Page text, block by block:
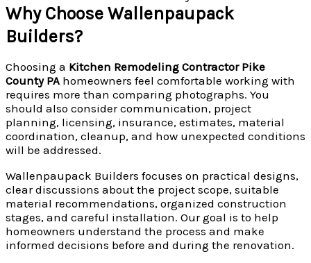
Why Choose Wallenpaupack
Builders?
Choosing a Kitchen Remodeling Contractor Pike
County PA homeowners feel comfortable working with
requires more than comparing photographs. You
should also consider communication, project
planning, licensing, insurance, estimates, material
coordination, cleanup, and how unexpected conditions
will be addressed.
Wallenpaupack Builders focuses on practical designs,
clear discussions about the project scope, suitable
material recommendations, organized construction
stages, and careful installation. Our goal is to help
homeowners understand the process and make
informed decisions before and during the renovation.